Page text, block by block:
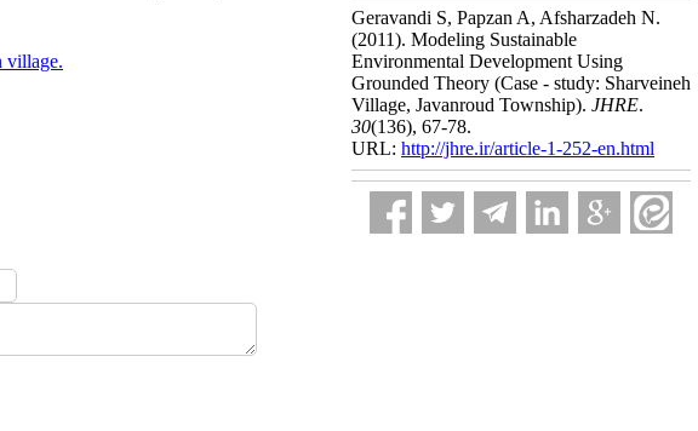
village.
Geravandi S, Papzan A, Afsharzadeh N.
(2011). Modeling Sustainable
Environmental Development Using
Grounded Theory (Case - study: Sharveineh
Village, Javanroud Township). JHRE.
30(136), 67-78.
URL: http://jhre.ir/article-1-252-en.html